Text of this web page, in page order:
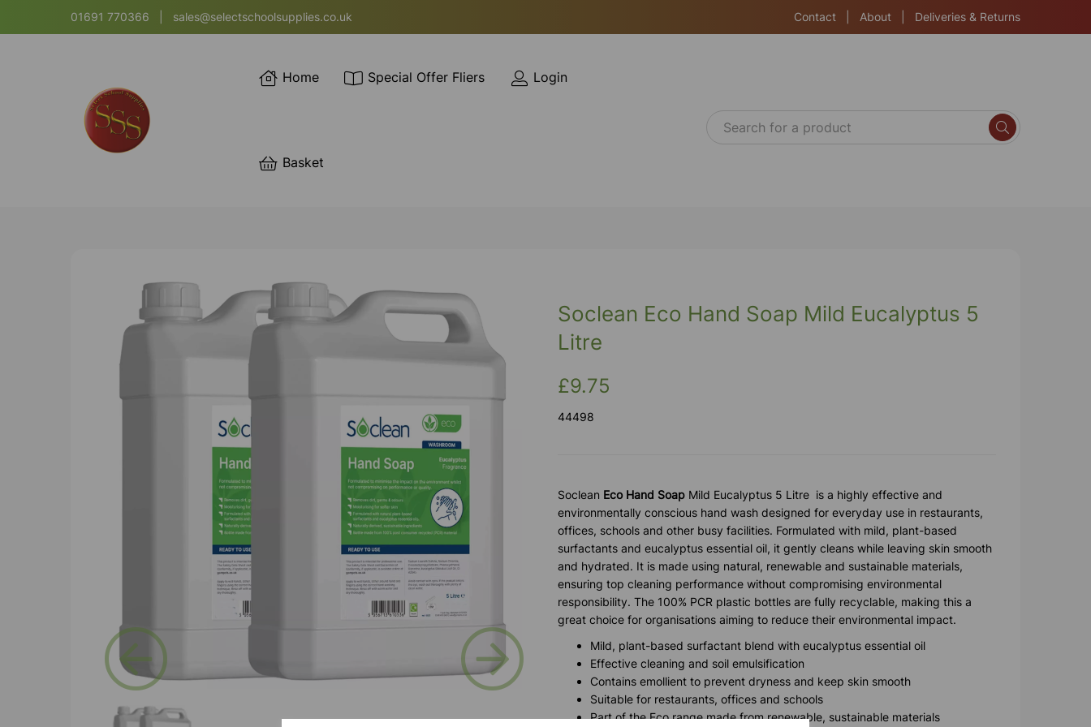
01691 770366 sales@selectschoolsupplies.co.uk Contact About Deliveries & Returns
Home Special Offer Fliers Login
Basket
Soclean Eco Hand Soap Mild Eucalyptus 5
Litre
£9.75
44498
Soclean Eco Hand Soap Mild Eucalyptus 5 Litre is a highly effective and
environmentally conscious hand wash designed for everyday use in restaurants,
offices, schools and other busy facilities. Formulated with mild, plant-based
surfactants and eucalyptus essential oil, it gently cleans while leaving skin smooth
and hydrated. It is made using natural, renewable and sustainable materials,
ensuring top cleaning performance without compromising environmental
responsibility. The 100% PCR plastic bottles are fully recyclable, making this a
great choice for organisations aiming to reduce their environmental impact.
Mild, plant-based surfactant blend with eucalyptus essential oil
Effective cleaning and soil emulsification
Contains emollient to prevent dryness and keep skin smooth
Suitable for restaurants, offices and schools
Part of the Eco range made from renewable, sustainable materials